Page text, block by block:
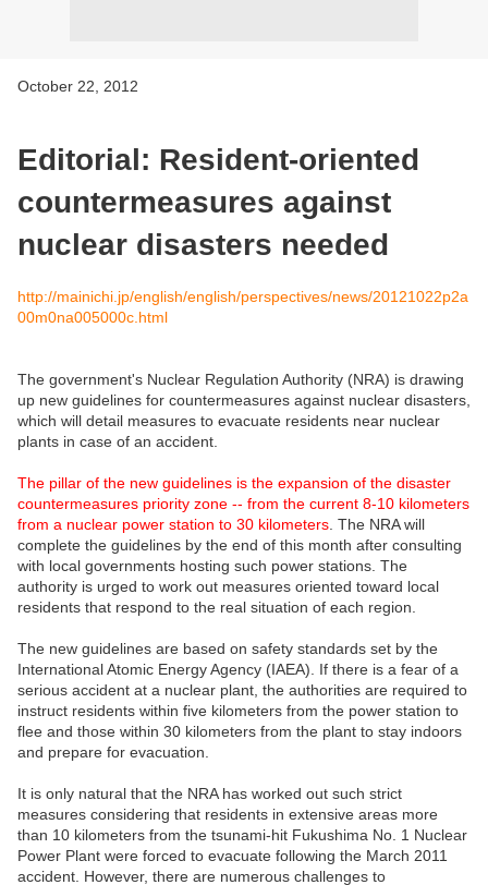
October 22, 2012
Editorial: Resident-oriented
countermeasures against
nuclear disasters needed
http://mainichi.jp/english/english/perspectives/news/20121022p2a
00m0na005000c.html
The government's Nuclear Regulation Authority (NRA) is drawing
up new guidelines for countermeasures against nuclear disasters,
which will detail measures to evacuate residents near nuclear
plants in case of an accident.
The pillar of the new guidelines is the expansion of the disaster
countermeasures priority zone -- from the current 8-10 kilometers
from a nuclear power station to 30 kilometers . The NRA will
complete the guidelines by the end of this month after consulting
with local governments hosting such power stations. The
authority is urged to work out measures oriented toward local
residents that respond to the real situation of each region.
The new guidelines are based on safety standards set by the
International Atomic Energy Agency (IAEA). If there is a fear of a
serious accident at a nuclear plant, the authorities are required to
instruct residents within five kilometers from the power station to
flee and those within 30 kilometers from the plant to stay indoors
and prepare for evacuation.
It is only natural that the NRA has worked out such strict
measures considering that residents in extensive areas more
than 10 kilometers from the tsunami-hit Fukushima No. 1 Nuclear
Power Plant were forced to evacuate following the March 2011
accident. However, there are numerous challenges to